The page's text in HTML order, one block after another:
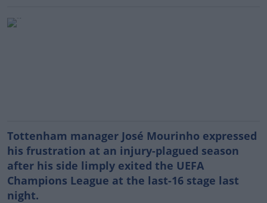
Tottenham manager José Mourinho expressed
his frustration at an injury-plagued season
after his side limply exited the UEFA
Champions League at the last-16 stage last
night.